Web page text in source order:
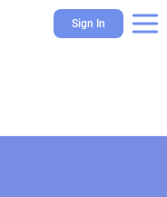
Sign In